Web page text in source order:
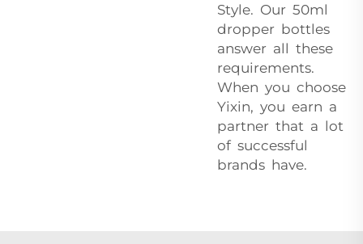
Style. Our 50ml
dropper bottles
answer all these
requirements.
When you choose
Yixin, you earn a
partner that a lot
of successful
brands have.